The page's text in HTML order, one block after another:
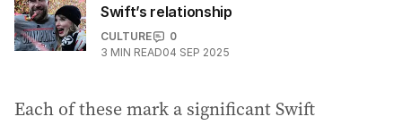
Swift’s relationship
CULTURE
0
3 MIN READ04 SEP 2025
Each of these mark a significant Swift